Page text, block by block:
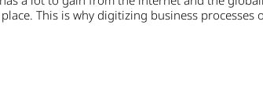
This is why digitizing business